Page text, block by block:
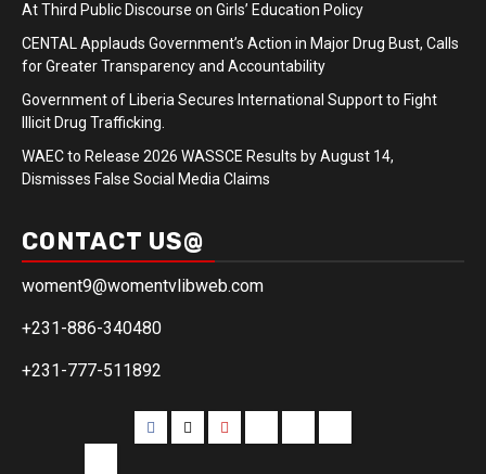
At Third Public Discourse on Girls’ Education Policy
CENTAL Applauds Government’s Action in Major Drug Bust, Calls
for Greater Transparency and Accountability
Government of Liberia Secures International Support to Fight
Illicit Drug Trafficking.
WAEC to Release 2026 WASSCE Results by August 14,
Dismisses False Social Media Claims
CONTACT US@
woment9@womentvlibweb.com
+231-886-340480
+231-777-511892
Facebook
TwitterYoutube